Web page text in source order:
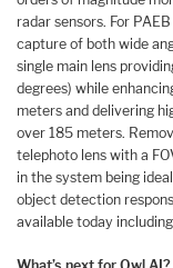
radar sensors. For
capture of both wide
single main lens
degrees) while
meters and delivering
over 185 meters.
telephoto lens with a
in the system being
object detection
available today